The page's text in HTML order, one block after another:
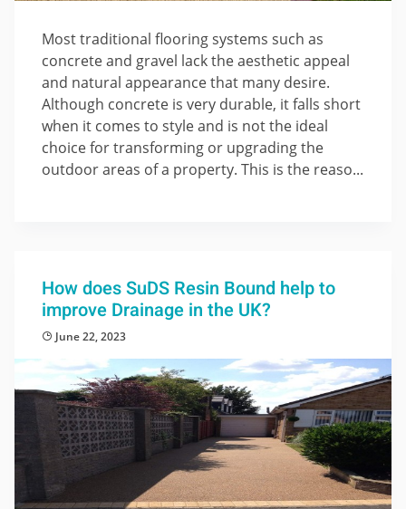
Most traditional flooring systems such as
concrete and gravel lack the aesthetic appeal
and natural appearance that many desire.
Although concrete is very durable, it falls short
when it comes to style and is not the ideal
choice for transforming or upgrading the
outdoor areas of a property. This is the reaso...
How does SuDS Resin Bound help to
improve Drainage in the UK?
June 22, 2023